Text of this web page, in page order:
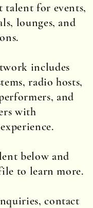
talent for events,
lounges, and
includes
radio hosts,
and
with
below and
to learn more.
contact